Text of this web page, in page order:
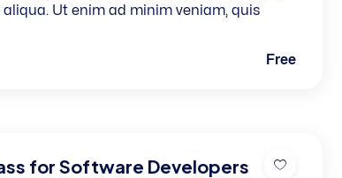
Ut enim ad minim veniam, quis
Free
for Software Developers